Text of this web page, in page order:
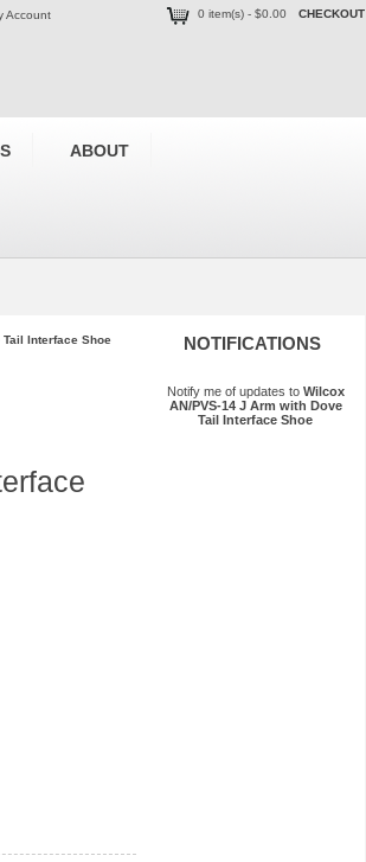
Account 0 item(s) - $0.00 CHECKOUT
ABOUT
Interface Shoe NOTIFICATIONS
Notify me of updates to Wilcox
AN/PVS-14 J Arm with Dove
Tail Interface Shoe